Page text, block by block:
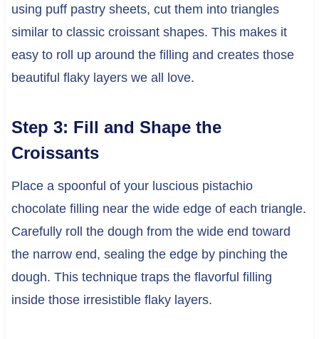
using puff pastry sheets, cut them into triangles
similar to classic croissant shapes. This makes it
easy to roll up around the filling and creates those
beautiful flaky layers we all love.
Step 3: Fill and Shape the
Croissants
Place a spoonful of your luscious pistachio
chocolate filling near the wide edge of each triangle.
Carefully roll the dough from the wide end toward
the narrow end, sealing the edge by pinching the
dough. This technique traps the flavorful filling
inside those irresistible flaky layers.